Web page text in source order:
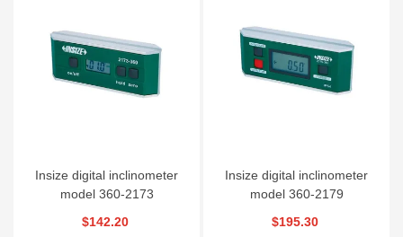
Insize digital inclinometer
model 360-2173
$142.20
Insize digital inclinometer
model 360-2179
$195.30